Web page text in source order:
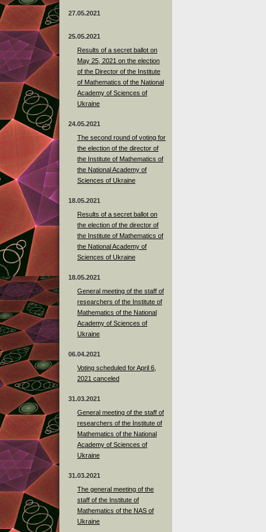
27.05.2021
25.05.2021
Results of a secret ballot on
May 25, 2021 on the election
of the Director of the Institute
of Mathematics of the National
Academy of Sciences of
Ukraine
24.05.2021
The second round of voting for
the election of the director of
the Institute of Mathematics of
the National Academy of
Sciences of Ukraine
18.05.2021
Results of a secret ballot on
the election of the director of
the Institute of Mathematics of
the National Academy of
Sciences of Ukraine
18.05.2021
General meeting of the staff of
researchers of the Institute of
Mathematics of the National
Academy of Sciences of
Ukraine
06.04.2021
Voting scheduled for April 6,
2021 canceled
31.03.2021
General meeting of the staff of
researchers of the Institute of
Mathematics of the National
Academy of Sciences of
Ukraine
31.03.2021
The general meeting of the
staff of the Institute of
Mathematics of the NAS of
Ukraine